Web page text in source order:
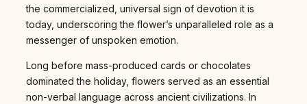
the commercialized, universal sign of devotion it is
today, underscoring the flower’s unparalleled role as a
messenger of unspoken emotion.
Long before mass-produced cards or chocolates
dominated the holiday, flowers served as an essential
non-verbal language across ancient civilizations. In